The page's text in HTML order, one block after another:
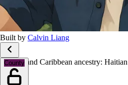
Built by Calvin Liang
County
African and Caribbean ancestry: Haitian